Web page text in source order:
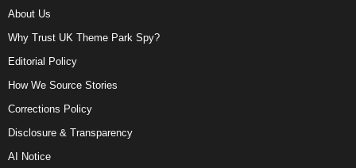
About Us
Why Trust UK Theme Park Spy?
Editorial Policy
How We Source Stories
Corrections Policy
Disclosure & Transparency
AI Notice